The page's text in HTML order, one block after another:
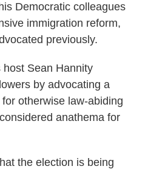
Democratic colleagues
immigration reform,
previously.
Sean Hannity
by advocating a
otherwise law-abiding
anathema for
the election is being